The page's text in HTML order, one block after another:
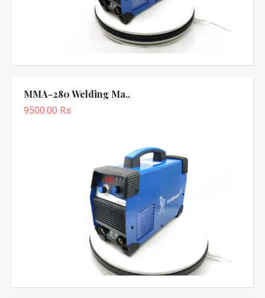
MMA-280 Welding Ma..
9500.00 Rs